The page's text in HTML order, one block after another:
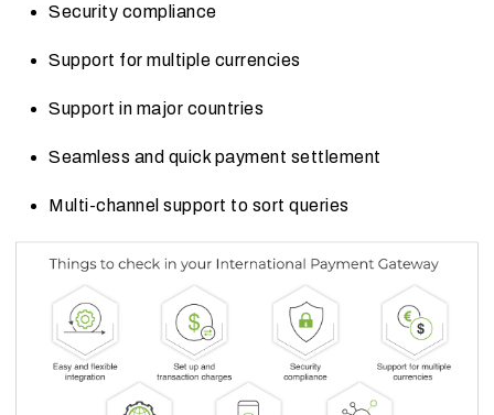
Security compliance
Support for multiple currencies
Support in major countries
Seamless and quick payment settlement
Multi-channel support to sort queries